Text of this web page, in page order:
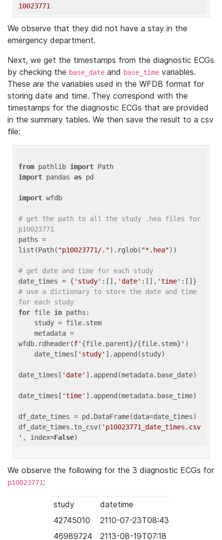
10023771
We observe that they did not have a stay in the
emergency department.
Next, we get the timestamps from the diagnostic ECGs
by checking the base_date and base_time variables.
These are the variables used in the WFDB format for
storing date and time. They correspond with the
timestamps for the diagnostic ECGs that are provided
in the summary tables. We then save the result to a csv
file:
from pathlib import
import pandas as pd
import wfdb
# get the path to all the study .hea files for
p10023771
paths =
list(Path( "p10023771/.").rglob( "*.hea"))
# get date and time for each study
date_times = { 'study' :[], 'date' :[], 'time'
# use a dictionary to store the date and time
for each study
for file in paths:
wfdb.rdheader(f' {file.parent}/{file.stem} ' )
    date_times[
'study' ].append(study)
date_times[ 'date' ].append(metadata.base_date)
date_times[ 'time' ].append(metadata.base_time)
df_date_times = pd.DataFrame(data=date_times)
df_date_times.to_csv( 'p10023771_date_times.csv
' , index=False
We observe the following for the 3 diagnostic ECGs for
p10023771:
study
datetime
42745010
2110-07-23T08:43
46989724
2113-08-19T07:18